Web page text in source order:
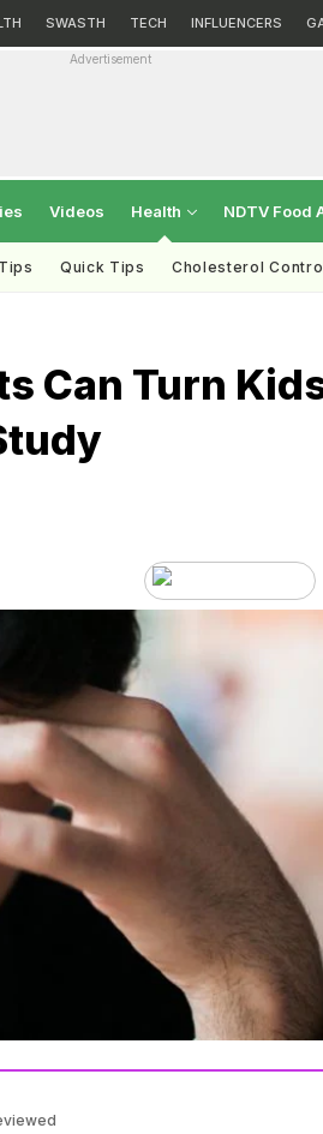
SWASTH TECH INFLUENCERS
Advertisement
Videos Health NDTV Food
Quick Tips Cholesterol
Can Turn